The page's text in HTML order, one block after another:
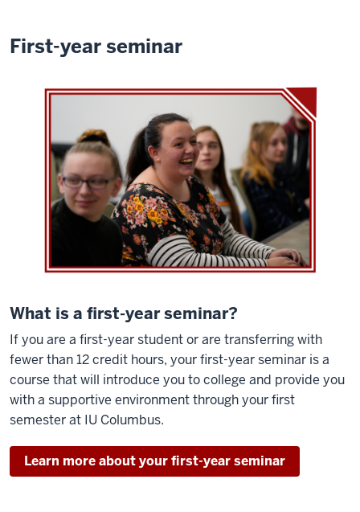
First-year seminar
What is a first-year seminar?
If you are a first-year student or are transferring with
fewer than 12 credit hours, your first-year seminar is a
course that will introduce you to college and provide you
with a supportive environment through your first
semester at IU Columbus.
Learn more about your first-year seminar